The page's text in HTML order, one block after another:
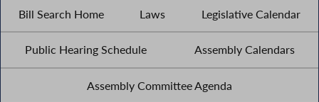
Bill Search Home Laws Legislative Calendar
Public Hearing Schedule Assembly Calendars
Assembly Committee Agenda